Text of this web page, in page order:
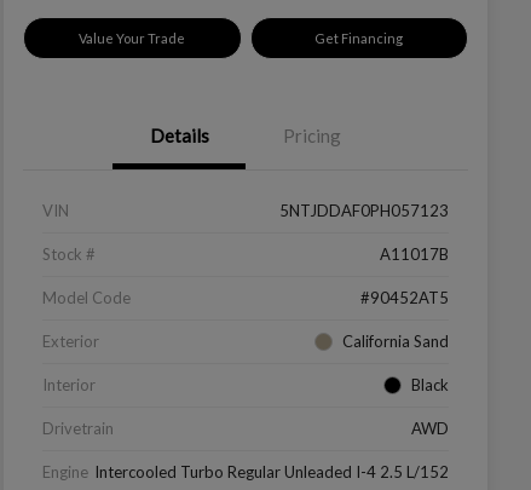
Value Your Trade Get Financing
Details Pricing
VIN 5NTJDDAF0PH057123
Stock # A11017B
Model Code #90452AT5
Exterior California Sand
Interior Black
Drivetrain AWD
Engine Intercooled Turbo Regular Unleaded I-4 2.5 L/152